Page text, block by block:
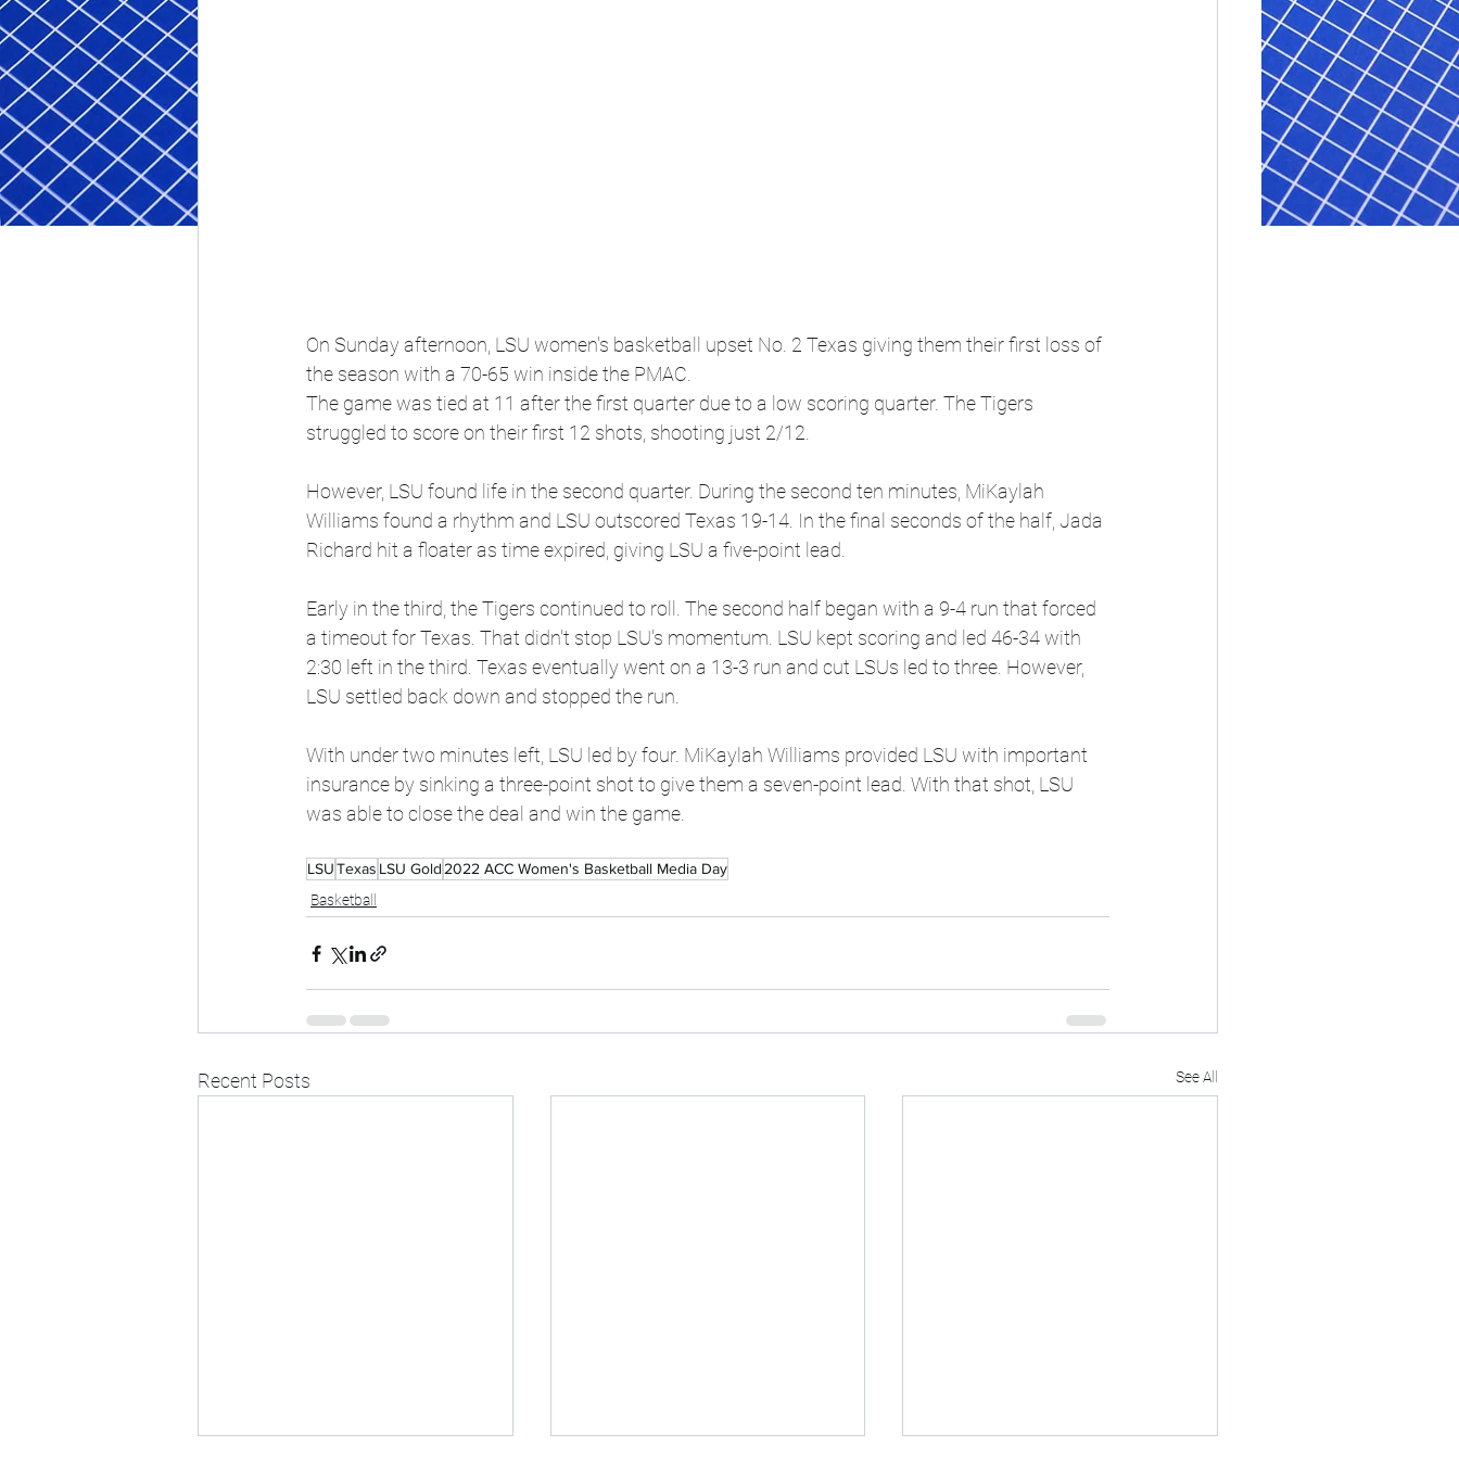
On Sunday afternoon, LSU women's basketball upset No. 2 Texas giving them their first loss of
the season with a 70-65 win inside the PMAC.
The game was tied at 11 after the first quarter due to a low scoring quarter. The Tigers
struggled to score on their first 12 shots, shooting just 2/12.
However, LSU found life in the second quarter. During the second ten minutes, MiKaylah
Williams found a rhythm and LSU outscored Texas 19-14. In the final seconds of the half, Jada
Richard hit a floater as time expired, giving LSU a five-point lead.
Early in the third, the Tigers continued to roll. The second half began with a 9-4 run that forced
a timeout for Texas. That didn't stop LSU's momentum. LSU kept scoring and led 46-34 with
2:30 left in the third. Texas eventually went on a 13-3 run and cut LSUs led to three. However,
LSU settled back down and stopped the run.
With under two minutes left, LSU led by four. MiKaylah Williams provided LSU with important
insurance by sinking a three-point shot to give them a seven-point lead. With that shot, LSU
was able to close the deal and win the game.
LSUTexas LSU Gold2022 ACC Women's Basketball Media Day
Basketball
Recent Posts See All